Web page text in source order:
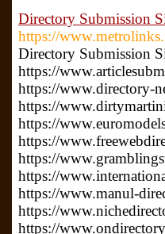
Directory Submission
https://
Directory Submission
https://
https://www.directory-
https://
https://
https://
https://
https://
https://www.manul-
https://
https://